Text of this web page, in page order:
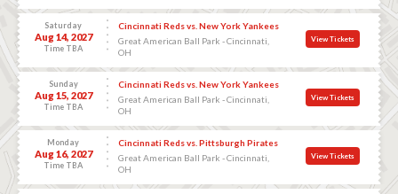
Saturday
Aug 14, 2027
Time TBA
Cincinnati Reds vs. New York Yankees
Great American Ball Park - Cincinnati,
OH
View Tickets
Sunday
Aug 15, 2027
Time TBA
Cincinnati Reds vs. New York Yankees
Great American Ball Park - Cincinnati,
OH
View Tickets
Monday
Aug 16, 2027
Time TBA
Cincinnati Reds vs. Pittsburgh Pirates
Great American Ball Park - Cincinnati,
OH
View Tickets